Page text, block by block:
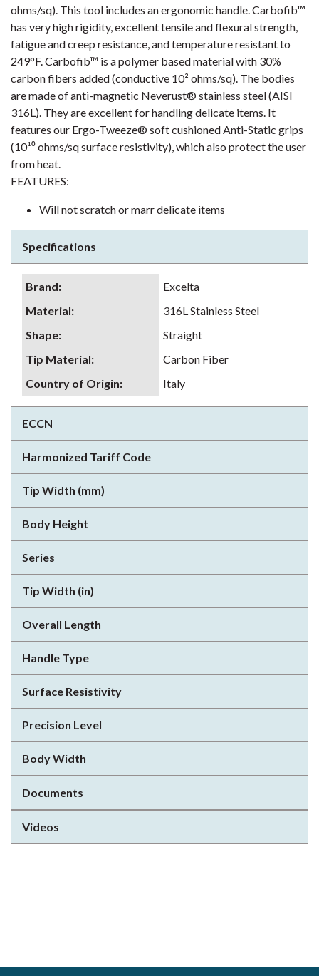
ohms/sq). This tool includes an ergonomic handle. Carbofib™
has very high rigidity, excellent tensile and flexural strength,
fatigue and creep resistance, and temperature resistant to
249°F. Carbofib™ is a polymer based material with 30%
carbon fibers added (conductive 10² ohms/sq). The bodies
are made of anti-magnetic Neverust® stainless steel (AISI
316L). They are excellent for handling delicate items. It
features our Ergo-Tweeze® soft cushioned Anti-Static grips
(10¹⁰ ohms/sq surface resistivity), which also protect the user
from heat.
FEATURES:
Will not scratch or marr delicate items
Specifications
Brand:
Excelta
Material:
316L Stainless Steel
Shape:
Straight
Tip Material:
Carbon Fiber
Country of Origin: Italy
ECCN
Harmonized Tariff Code
Tip Width (mm)
Body Height
Series
Tip Width (in)
Overall Length
Handle Type
Surface Resistivity
Precision Level
Body Width
Documents
Videos